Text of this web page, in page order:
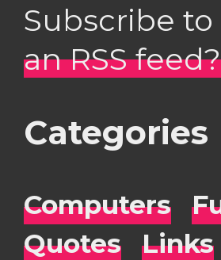
Subscribe
an RSS feed?
Categories
Computers
Quotes
Links